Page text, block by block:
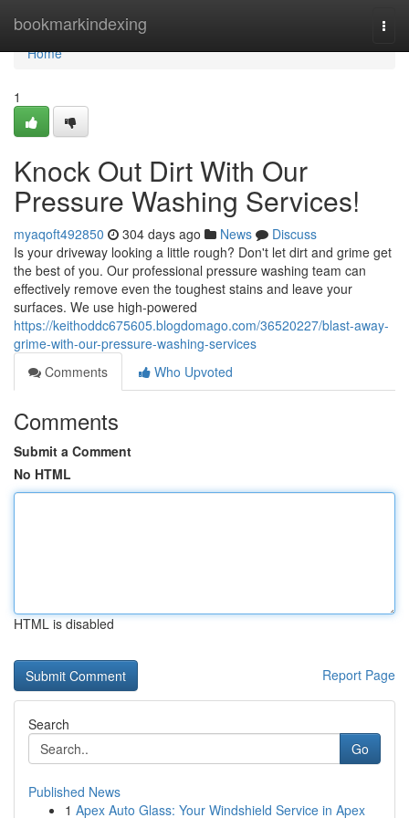
bookmarkindexing
Home
Home
1
Knock Out Dirt With Our
Pressure Washing Services!
myaqoft492850 304 days ago News
Discuss
Is your driveway looking a little rough? Don't let dirt and grime get
the best of you. Our professional pressure washing team can
effectively remove even the toughest stains and leave your
surfaces. We use high-powered
https://keithoddc675605.blogdomago.com/36520227/blast-away-
grime-with-our-pressure-washing-services
Comments
Who Upvoted
Comments
Submit a Comment
No HTML
HTML is disabled
Report Page
Search
Go
Published News
1 Apex Auto Glass: Your Windshield Service in Apex